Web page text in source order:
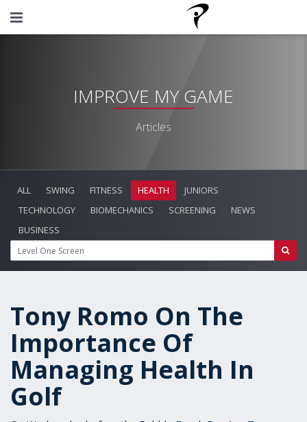
IMPROVE MY GAME
Articles
ALL SWING FITNESS HEALTH
JUNIORS
TECHNOLOGY
BIOMECHANICS SCREENING
NEWS
BUSINESS
Tony Romo On The
Importance Of
Managing Health In
Golf